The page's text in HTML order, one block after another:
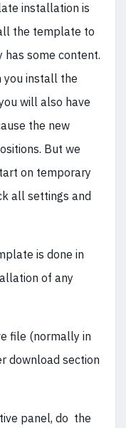
installation is
the template to
has some content.
you install the
will also have
the new
But we
on temporary
all settings and
is done in
of any
file (normally in
download section
panel, do the